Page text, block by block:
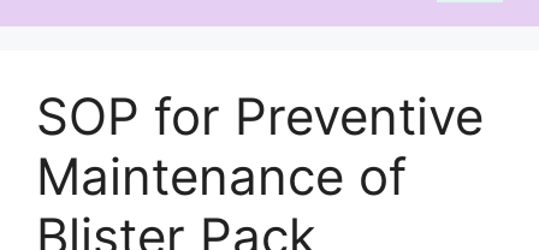
SOP for Preventive
Maintenance of
Blister Pack